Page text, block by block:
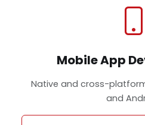
Mobile App
Native and cross-
and